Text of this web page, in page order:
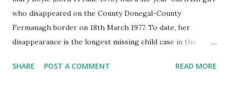
who disappeared on the County Donegal-County
Fermanagh border on 18th March 1977. To date, her
disappearance is the longest missing child case in the
disappearance has been beset by allegations of political
SHARE POST A COMMENT READ MORE